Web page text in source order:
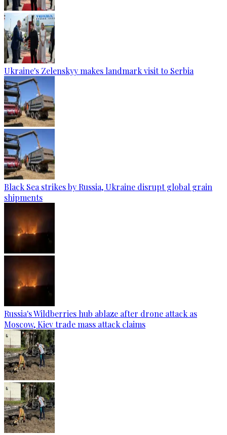
Ukraine's Zelenskyy makes landmark visit to Serbia
Black Sea strikes by Russia, Ukraine disrupt global grain
shipments
Russia's Wildberries hub ablaze after drone attack as
Moscow, Kiev trade mass attack claims